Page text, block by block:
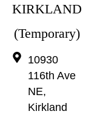
KIRKLAND
(Temporary)
10930
116th Ave
NE,
Kirkland